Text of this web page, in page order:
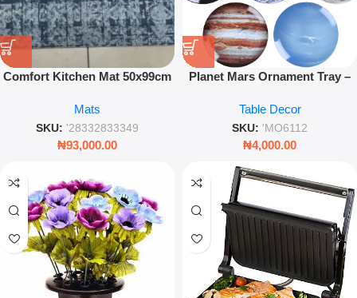
Comfort Kitchen Mat 50x99cm
World
Mats
SKU: '28332833349
₦93,000.00
Planet Mars Ornament Tray –
Display Tray for Home Décor
Table Decor
SKU: 'MO6112
₦4,000.00